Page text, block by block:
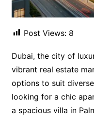
Post Views: 8
Dubai, the city of
vibrant real estate
options to suit
looking for a chic
a spacious villa in